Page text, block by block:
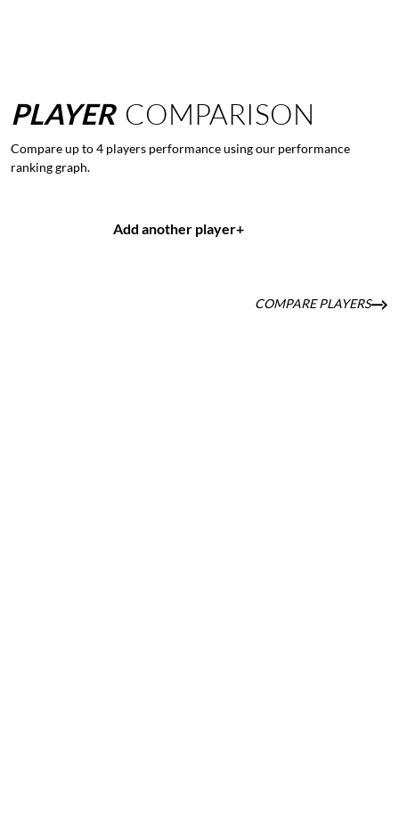
PLAYER COMPARISON
Compare up to 4 players performance using our performance
ranking graph.
Add another player+
COMPARE PLAYERS